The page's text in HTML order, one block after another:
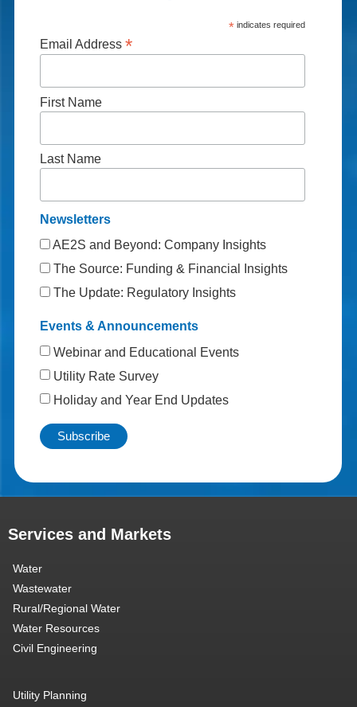
*indicates required
Email Address *
First Name
Last Name
Newsletters
AE2S and Beyond: Company Insights
The Source: Funding & Financial Insights
The Update: Regulatory Insights
Events & Announcements
Webinar and Educational Events
Utility Rate Survey
Holiday and Year End Updates
Services and Markets
Water
Wastewater
Rural/Regional Water
Water Resources
Civil Engineering
Utility Planning